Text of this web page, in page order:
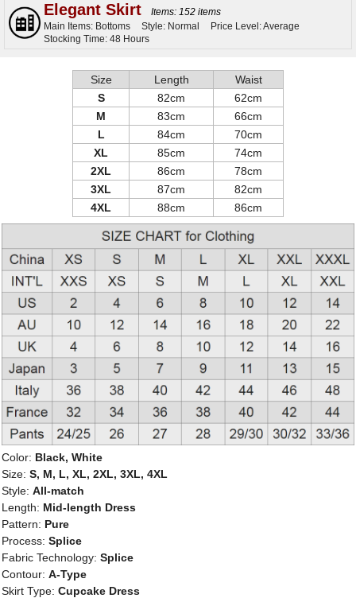
Elegant Skirt
Items: 152 items
Main Items: Bottoms
Style: Normal
Price Level: Average
Stocking Time: 48 Hours
Size Length
Waist
S
82cm
62cm
M
83cm
66cm
L
84cm
70cm
XL
85cm
74cm
2XL
86cm
78cm
3XL
87cm
82cm
4XL
88cm 86cm
Color: Black, White
Size: S, M, L, XL, 2XL, 3XL, 4XL
Style: All-match
Length: Mid-length Dress
Pattern: Pure
Process: Splice
Fabric Technology: Splice
Contour: A-Type
Skirt Type: Cupcake Dress